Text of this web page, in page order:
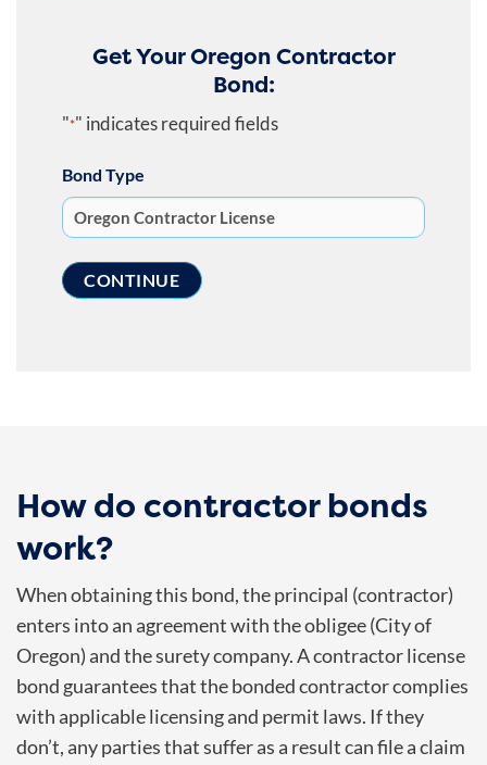
Get Your Oregon Contractor
Bond:
"*" indicates required fields
Bond Type
How do contractor bonds
work?
When obtaining this bond, the principal (contractor)
enters into an agreement with the obligee (City of
Oregon) and the surety company. A contractor license
bond guarantees that the bonded contractor complies
with applicable licensing and permit laws. If they
don’t, any parties that suffer as a result can file a claim